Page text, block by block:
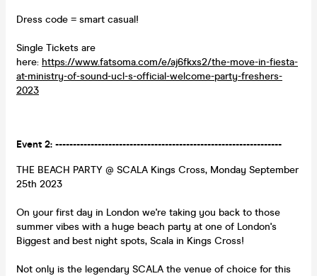
Dress code = smart casual!
Single Tickets are
here: https://www.fatsoma.com/e/aj6fkxs2/the-move-in-fiesta-
at-ministry-of-sound-ucl-s-official-welcome-party-freshers-
2023
Event 2: ----------------------------------------------------------------
THE BEACH PARTY @ SCALA Kings Cross, Monday September
25th 2023
On your first day in London we're taking you back to those
summer vibes with a huge beach party at one of London's
Biggest and best night spots, Scala in Kings Cross!
Not only is the legendary SCALA the venue of choice for this